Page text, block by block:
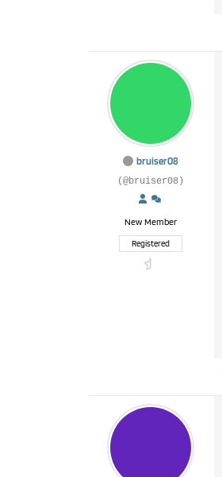
bruiser08
(@bruiser08)
New Member
Registered